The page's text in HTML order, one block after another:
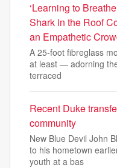
‘Learning to
Shark in the Roof
an Empathetic
A 25-foot fibreglass
at least — adorning
terraced
Recent Duke
community
New Blue Devil John
to his hometown
youth at a bas